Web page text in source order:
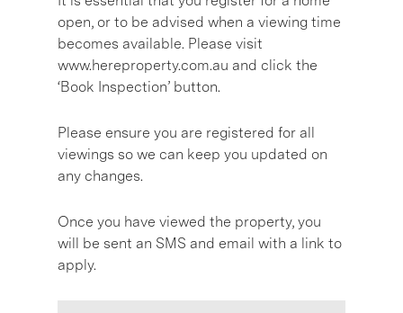
open, or to be advised when a viewing time
becomes available. Please visit
www.hereproperty.com.au and click the
‘Book Inspection’ button.
Please ensure you are registered for all
viewings so we can keep you updated on
any changes.
Once you have viewed the property, you
will be sent an SMS and email with a link to
apply.